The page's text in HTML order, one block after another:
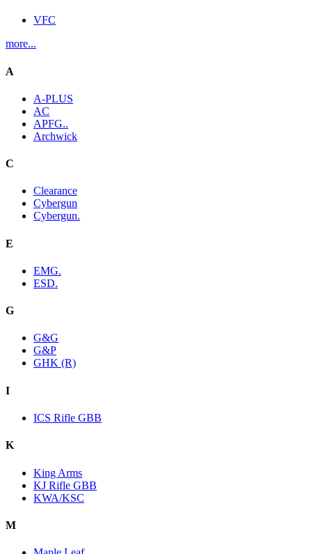
VFC
more...
A
A-PLUS
AC
APFG..
Archwick
C
Clearance
Cybergun
Cybergun.
E
EMG.
ESD.
G
G&G
G&P
GHK (R)
I
ICS Rifle GBB
K
King Arms
KJ Rifle GBB
KWA/KSC
M